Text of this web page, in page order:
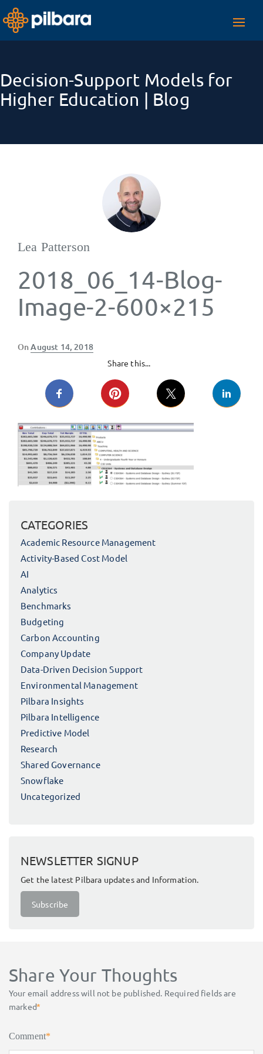
Decision-Support Models for
Higher Education | Blog
Lea Patterson
2018_06_14-Blog-
Image-2-600×215
OnPosted
August 14, 2018
Share this...
CATEGORIES
Academic Resource Management
Activity-Based Cost Model
AI
Analytics
Benchmarks
Budgeting
Carbon Accounting
Company Update
Data-Driven Decision Support
Environmental Management
Pilbara Insights
Pilbara Intelligence
Predictive Model
Research
Shared Governance
Snowflake
Uncategorized
NEWSLETTER SIGNUP
Get the latest Pilbara updates and Information.
Subscribe
Share Your Thoughts
Your email address will not be published. Required fields are
marked*
Comment*